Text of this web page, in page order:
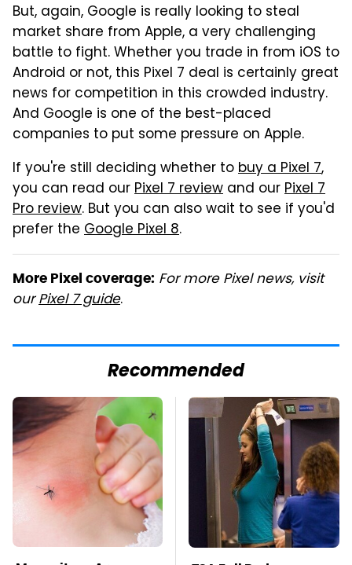
But, again, Google is really looking to steal
market share from Apple, a very challenging
battle to fight. Whether you trade in from iOS to
Android or not, this Pixel 7 deal is certainly great
news for competition in this crowded industry.
And Google is one of the best-placed
companies to put some pressure on Apple.
If you're still deciding whether tobuy a Pixel 7,
you can read ourPixel 7 review and ourPixel 7
Pro review. But you can also wait to see if you'd
prefer the Google Pixel 8.
More Pixel coverage: For more Pixel news, visit
ourPixel 7 guide.
Recommended